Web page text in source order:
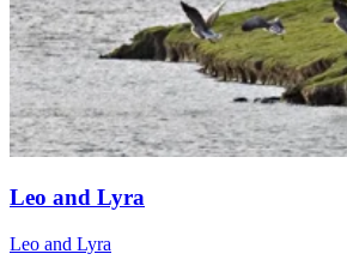
Leo and Lyra
Leo and Lyra